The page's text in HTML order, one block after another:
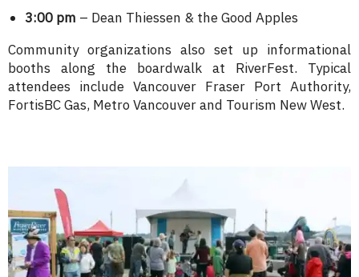
3:00 pm – Dean Thiessen & the Good Apples
Community organizations also set up informational
booths along the boardwalk at RiverFest. Typical
attendees include Vancouver Fraser Port Authority,
FortisBC Gas, Metro Vancouver and Tourism New West.